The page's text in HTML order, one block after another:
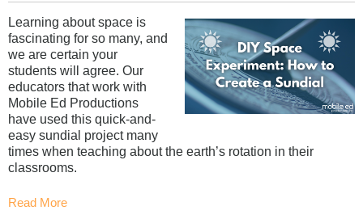
Learning about space is
fascinating for so many, and
we are certain your
students will agree. Our
educators that work with
Mobile Ed Productions
have used this quick-and-
easy sundial project many
times when teaching about the earth’s rotation in their
classrooms.
Read More